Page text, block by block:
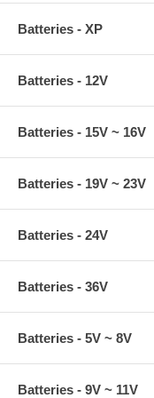
Batteries - XP
Batteries - 12V
Batteries - 15V ~ 16V
Batteries - 19V ~ 23V
Batteries - 24V
Batteries - 36V
Batteries - 5V ~ 8V
Batteries - 9V ~ 11V